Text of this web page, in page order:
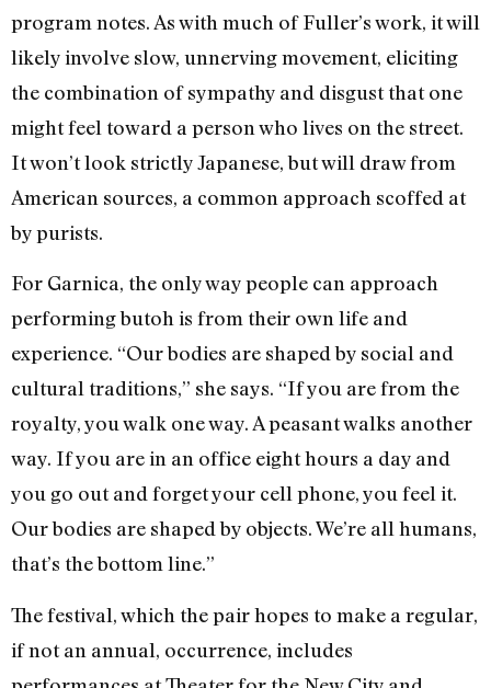
program notes. As with much of Fuller’s work, it will
likely involve slow, unnerving movement, eliciting
the combination of sympathy and disgust that one
might feel toward a person who lives on the street.
It won’t look strictly Japanese, but will draw from
American sources, a common approach scoffed at
by purists.
For Garnica, the only way people can approach
performing butoh is from their own life and
experience. “Our bodies are shaped by social and
cultural traditions,” she says. “If you are from the
royalty, you walk one way. A peasant walks another
way. If you are in an office eight hours a day and
you go out and forget your cell phone, you feel it.
Our bodies are shaped by objects. We’re all humans,
that’s the bottom line.”
The festival, which the pair hopes to make a regular,
if not an annual, occurrence, includes